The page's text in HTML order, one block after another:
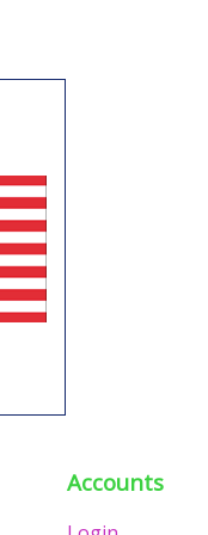
Accounts